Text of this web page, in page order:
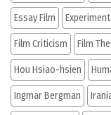
Essay Film
Film Criticism Film
Hou Hsiao-hsien
Ingmar Bergman